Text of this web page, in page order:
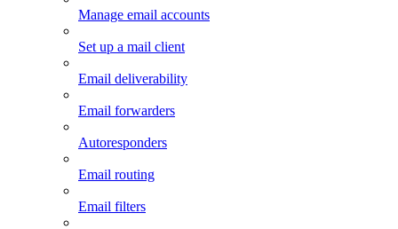
Manage email accounts
Set up a mail client
Email deliverability
Email forwarders
Autoresponders
Email routing
Email filters